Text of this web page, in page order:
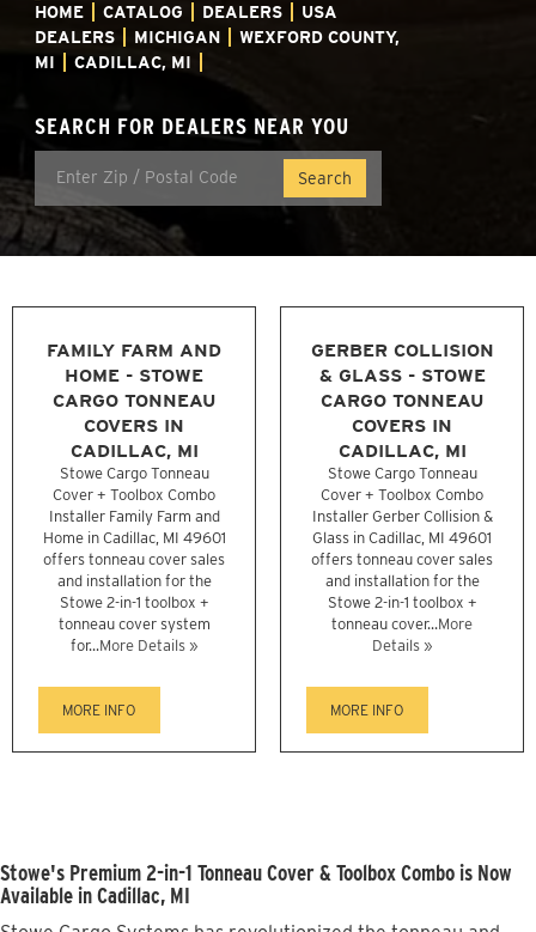
HOME CATALOG DEALERS
USA
DEALERS
MICHIGAN
WEXFORD COUNTY,
MI
CADILLAC, MI
SEARCH FOR DEALERS NEAR YOU
FAMILY FARM AND
HOME - STOWE
CARGO TONNEAU
COVERS IN
CADILLAC, MI
Stowe Cargo Tonneau
Cover + Toolbox Combo
Installer Family Farm and
Home in Cadillac, MI 49601
offers tonneau cover sales
and installation for the
Stowe 2-in-1 toolbox +
tonneau cover system
for...More Details »
MORE INFO
GERBER COLLISION
& GLASS - STOWE
CARGO TONNEAU
COVERS IN
CADILLAC, MI
Stowe Cargo Tonneau
Cover + Toolbox Combo
Installer Gerber Collision &
Glass in Cadillac, MI 49601
offers tonneau cover sales
and installation for the
Stowe 2-in-1 toolbox +
tonneau cover...More
Details »
MORE INFO
Stowe's Premium 2-in-1 Tonneau Cover & Toolbox Combo is Now
Available in Cadillac, MI